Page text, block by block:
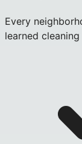
Every
learned